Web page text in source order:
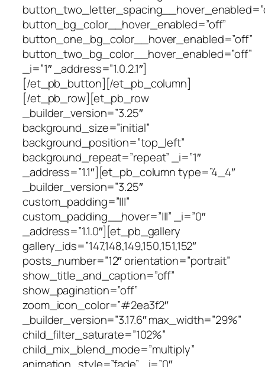
button_bg_color__hover_enabled=”off”
button_one_bg_color__hover_enabled=”off”
button_two_bg_color__hover_enabled=”off”
_i=”1″ _address=”1.0.2.1″]
[/et_pb_button][/et_pb_column]
[/et_pb_row][et_pb_row
_builder_version=”3.25″
background_size=”initial”
background_position=”top_left”
background_repeat=”repeat” _i=”1″
_address=”1.1″][et_pb_column type=”4_4″
_builder_version=”3.25″
custom_padding=”|||”
custom_padding__hover=”|||” _i=”0″
_address=”1.1.0″][et_pb_gallery
gallery_ids=”147,148,149,150,151,152″
posts_number=”12″ orientation=”portrait”
show_title_and_caption=”off”
show_pagination=”off”
zoom_icon_color=”#2ea3f2″
_builder_version=”3.17.6″ max_width=”29%”
child_filter_saturate=”102%”
child_mix_blend_mode=”multiply”